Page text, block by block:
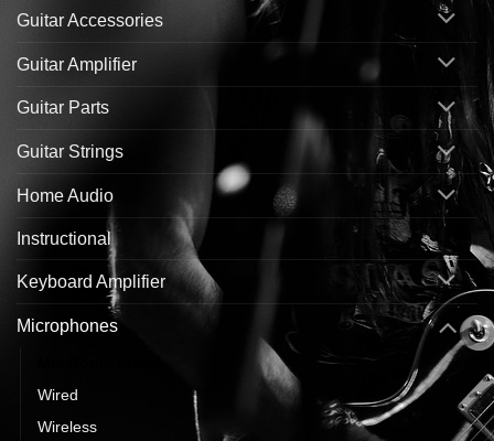
Guitar Accessories
Guitar Amplifier
Guitar Parts
Guitar Strings
Home Audio
Instructional
Keyboard Amplifier
Microphones
Wired
Wireless